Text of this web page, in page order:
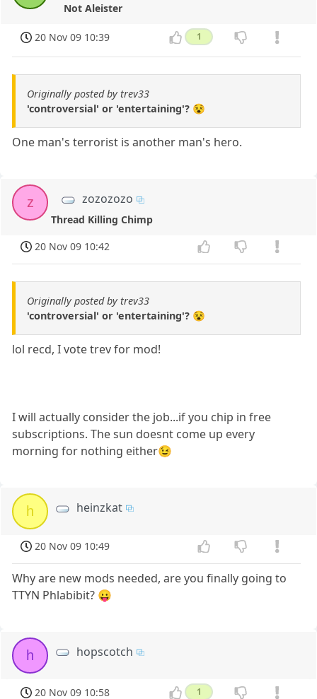
Not Aleister
20 Nov 09 10:39 1
Originally posted by trev33
'controversial' or 'entertaining'? 😵
One man's terrorist is another man's hero.
z zozozozo
Thread Killing Chimp
20 Nov 09 10:42
Originally posted by trev33
'controversial' or 'entertaining'? 😵
lol recd, I vote trev for mod!
I will actually consider the job...if you chip in free
subscriptions. The sun doesnt come up every
morning for nothing either😉
h heinzkat
20 Nov 09 10:49
Why are new mods needed, are you finally going to
TTYN Phlabibit? 😛
h hopscotch
20 Nov 09 10:58 1